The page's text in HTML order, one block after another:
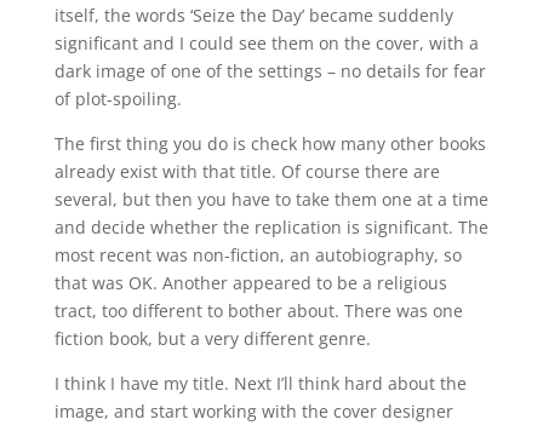
itself, the words ‘Seize the Day’ became suddenly
significant and I could see them on the cover, with a
dark image of one of the settings – no details for fear
of plot-spoiling.
The first thing you do is check how many other books
already exist with that title. Of course there are
several, but then you have to take them one at a time
and decide whether the replication is significant. The
most recent was non-fiction, an autobiography, so
that was OK. Another appeared to be a religious
tract, too different to bother about. There was one
fiction book, but a very different genre.
I think I have my title. Next I’ll think hard about the
image, and start working with the cover designer